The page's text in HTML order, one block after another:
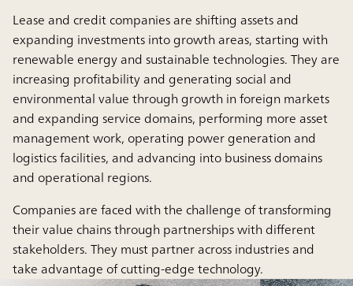
Lease and credit companies are shifting assets and
expanding investments into growth areas, starting with
renewable energy and sustainable technologies. They are
increasing profitability and generating social and
environmental value through growth in foreign markets
and expanding service domains, performing more asset
management work, operating power generation and
logistics facilities, and advancing into business domains
and operational regions.
Companies are faced with the challenge of transforming
their value chains through partnerships with different
stakeholders. They must partner across industries and
take advantage of cutting-edge technology.